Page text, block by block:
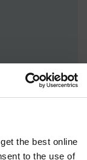
the best online
to the use of